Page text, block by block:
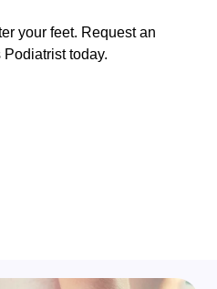
your feet. Request an
today.